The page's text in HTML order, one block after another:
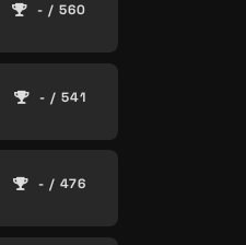
- / 560
- / 541
- / 476